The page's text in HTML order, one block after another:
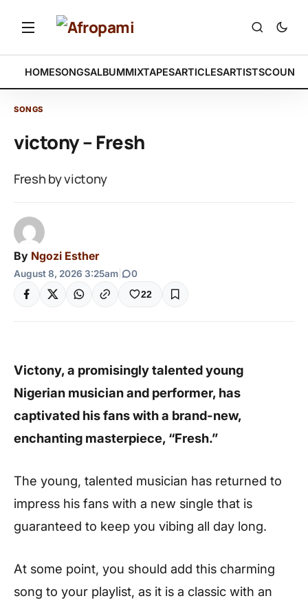
HOMESONGSALBUMMIXTAPESARTICLESARTISTS
SONGS
victony – Fresh
Fresh by victony
By Ngozi Esther
August 8, 2026 3:25am 0
22
Victony, a promisingly talented young
Nigerian musician and performer, has
captivated his fans with a brand-new,
enchanting masterpiece, “Fresh.”
The young, talented musician has returned to
impress his fans with a new single that is
guaranteed to keep you vibing all day long.
At some point, you should add this charming
song to your playlist, as it is a classic with an